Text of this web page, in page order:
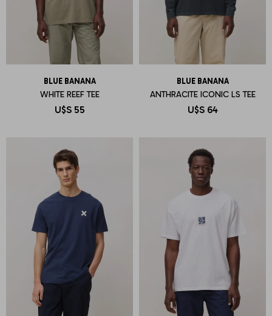
BLUE BANANA
WHITE REEF TEE
U$S 55
BLUE BANANA
ANTHRACITE ICONIC LS TEE
U$S 64